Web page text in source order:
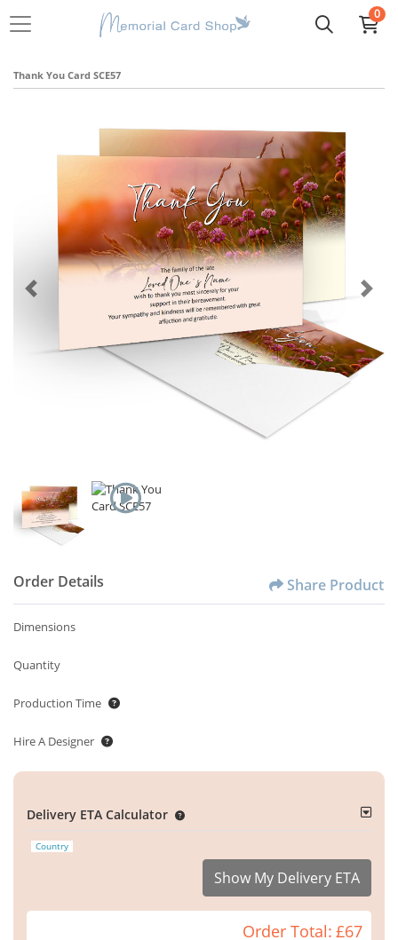
0
Thank You Card SCE57
Order Details Share Product
Dimensions
Quantity
Production Time
Hire A Designer
Delivery ETA Calculator
Country
Show My Delivery ETA
Order Total: £67